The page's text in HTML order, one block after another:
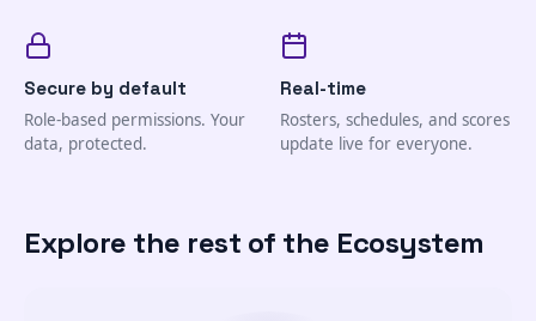
Secure by default
Role-based permissions. Your
data, protected.
Real-time
Rosters, schedules, and scores
update live for everyone.
Explore the rest of the Ecosystem